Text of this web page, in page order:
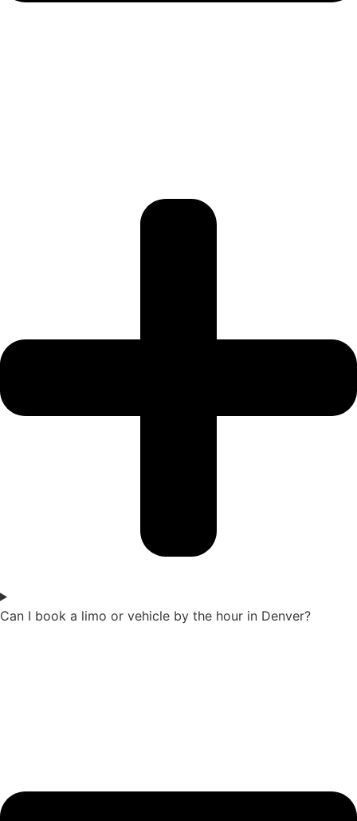
Can I book a limo or vehicle by the hour in Denver?